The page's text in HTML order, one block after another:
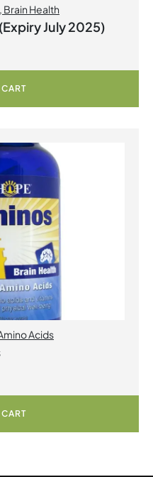
, Brain Health
July 2025)
Acids